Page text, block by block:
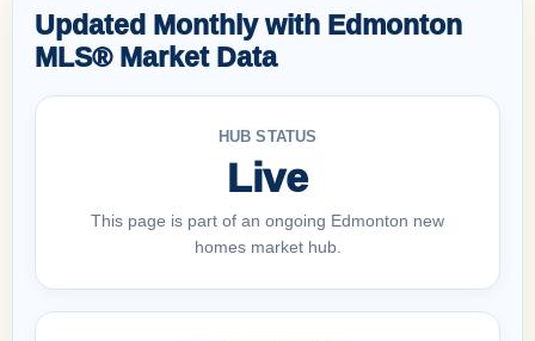
Updated Monthly with Edmonton
MLS® Market Data
HUB STATUS
Live
This page is part of an ongoing Edmonton new
homes market hub.